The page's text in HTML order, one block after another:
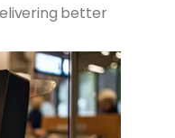
better